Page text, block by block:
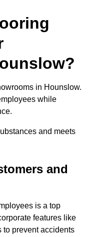
in Hounslow.
while
and meets
and
is a top
features like
to prevent accidents